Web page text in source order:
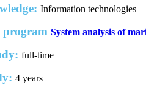
Information technologies
program System analysis of
full-time
4 years